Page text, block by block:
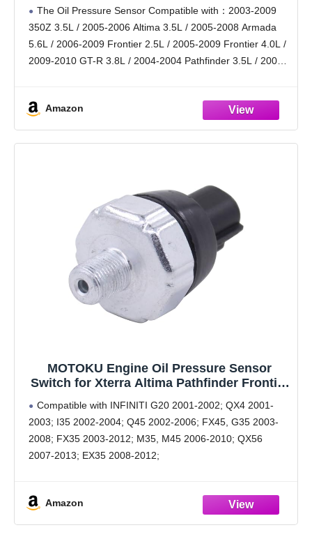
Xterra Sentra GT-R
The Oil Pressure Sensor Compatible with：2003-2009
350Z 3.5L / 2005-2006 Altima 3.5L / 2005-2008 Armada
5.6L / 2006-2009 Frontier 2.5L / 2005-2009 Frontier 4.0L /
2009-2010 GT-R 3.8L / 2004-2004 Pathfinder 3.5L / 2005-
Amazon
MOTOKU Engine Oil Pressure Sensor
Switch for Xterra Altima Pathfinder Frontier
QX70 OPS Oil Sender Sending Unit
Compatible with INFINITI G20 2001-2002; QX4 2001-
2003; I35 2002-2004; Q45 2002-2006; FX45, G35 2003-
2008; FX35 2003-2012; M35, M45 2006-2010; QX56
2007-2013; EX35 2008-2012;
2015; Q50, QX80 2014-2016;
Amazon